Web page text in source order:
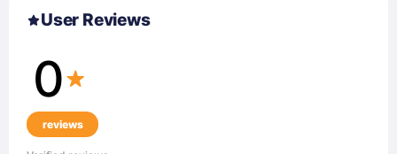
User Reviews
0
reviews